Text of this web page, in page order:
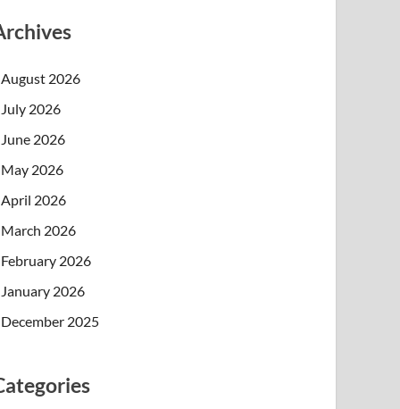
August 2026
July 2026
June 2026
May 2026
April 2026
March 2026
February 2026
January 2026
December 2025